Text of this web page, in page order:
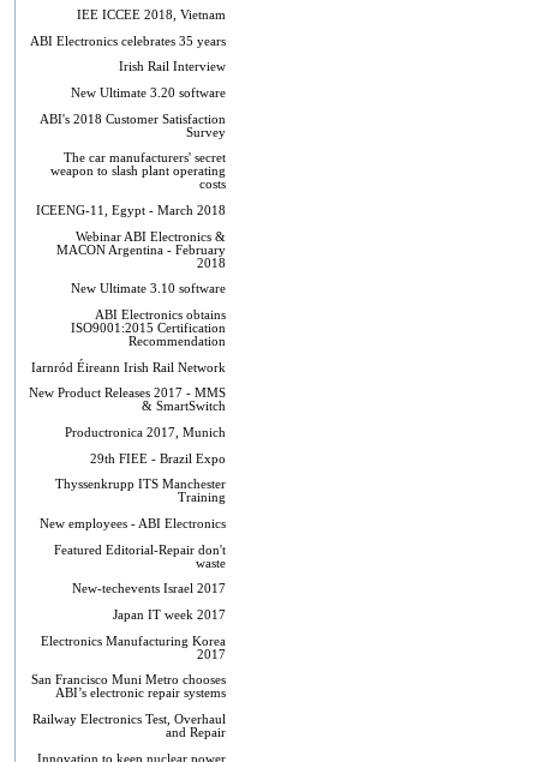
IEE ICCEE 2018, Vietnam
ABI Electronics celebrates 35 years
Irish Rail Interview
New Ultimate 3.20 software
ABI's 2018 Customer Satisfaction
Survey
The car manufacturers' secret
weapon to slash plant operating
costs
ICEENG-11, Egypt - March 2018
Webinar ABI Electronics &
MACON Argentina - February
2018
New Ultimate 3.10 software
ABI Electronics obtains
ISO9001:2015 Certification
Recommendation
Iarnród Éireann Irish Rail Network
New Product Releases 2017 - MMS
& SmartSwitch
Productronica 2017, Munich
29th FIEE - Brazil Expo
Thyssenkrupp ITS Manchester
Training
New employees - ABI Electronics
Featured Editorial-Repair don't
waste
New-techevents Israel 2017
Japan IT week 2017
Electronics Manufacturing Korea
2017
San Francisco Muni Metro chooses
ABI’s electronic repair systems
Railway Electronics Test, Overhaul
and Repair
Innovation to keep nuclear power